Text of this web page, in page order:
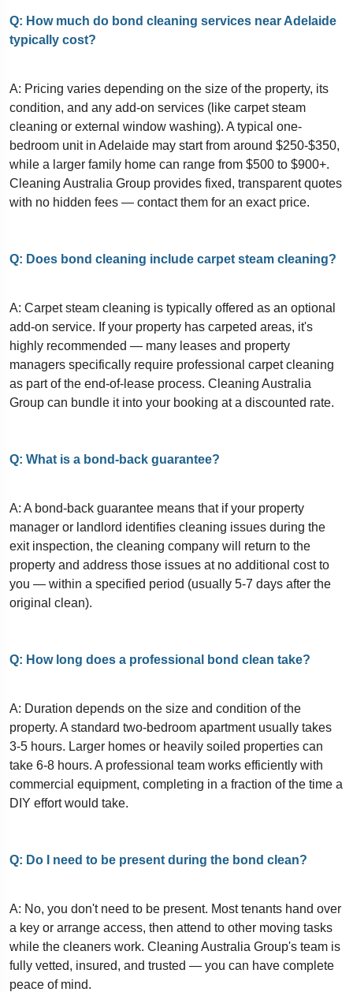
Q: How much do bond cleaning services near Adelaide
typically cost?
A: Pricing varies depending on the size of the property, its
condition, and any add-on services (like carpet steam
cleaning or external window washing). A typical one-
bedroom unit in Adelaide may start from around $250-$350,
while a larger family home can range from $500 to $900+.
Cleaning Australia Group provides fixed, transparent quotes
with no hidden fees — contact them for an exact price.
Q: Does bond cleaning include carpet steam cleaning?
A: Carpet steam cleaning is typically offered as an optional
add-on service. If your property has carpeted areas, it's
highly recommended — many leases and property
managers specifically require professional carpet cleaning
as part of the end-of-lease process. Cleaning Australia
Group can bundle it into your booking at a discounted rate.
Q: What is a bond-back guarantee?
A: A bond-back guarantee means that if your property
manager or landlord identifies cleaning issues during the
exit inspection, the cleaning company will return to the
property and address those issues at no additional cost to
you — within a specified period (usually 5-7 days after the
original clean).
Q: How long does a professional bond clean take?
A: Duration depends on the size and condition of the
property. A standard two-bedroom apartment usually takes
3-5 hours. Larger homes or heavily soiled properties can
take 6-8 hours. A professional team works efficiently with
commercial equipment, completing in a fraction of the time a
DIY effort would take.
Q: Do I need to be present during the bond clean?
A: No, you don't need to be present. Most tenants hand over
a key or arrange access, then attend to other moving tasks
while the cleaners work. Cleaning Australia Group's team is
fully vetted, insured, and trusted — you can have complete
peace of mind.